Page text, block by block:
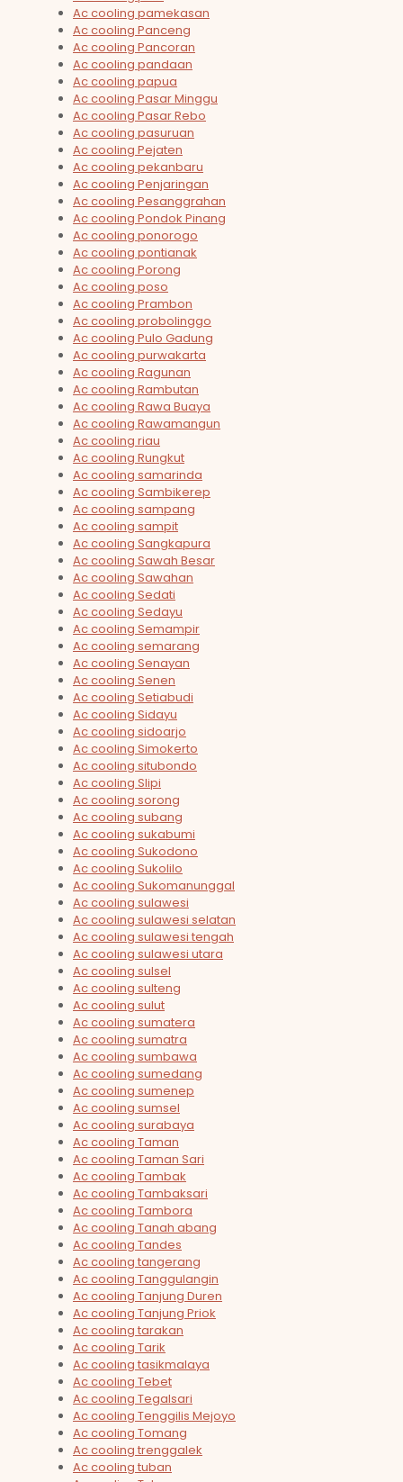
Ac cooling pamekasan
Ac cooling Panceng
Ac cooling Pancoran
Ac cooling pandaan
Ac cooling papua
Ac cooling Pasar Minggu
Ac cooling Pasar Rebo
Ac cooling pasuruan
Ac cooling Pejaten
Ac cooling pekanbaru
Ac cooling Penjaringan
Ac cooling Pesanggrahan
Ac cooling Pondok Pinang
Ac cooling ponorogo
Ac cooling pontianak
Ac cooling Porong
Ac cooling poso
Ac cooling Prambon
Ac cooling probolinggo
Ac cooling Pulo Gadung
Ac cooling purwakarta
Ac cooling Ragunan
Ac cooling Rambutan
Ac cooling Rawa Buaya
Ac cooling Rawamangun
Ac cooling riau
Ac cooling Rungkut
Ac cooling samarinda
Ac cooling Sambikerep
Ac cooling sampang
Ac cooling sampit
Ac cooling Sangkapura
Ac cooling Sawah Besar
Ac cooling Sawahan
Ac cooling Sedati
Ac cooling Sedayu
Ac cooling Semampir
Ac cooling semarang
Ac cooling Senayan
Ac cooling Senen
Ac cooling Setiabudi
Ac cooling Sidayu
Ac cooling sidoarjo
Ac cooling Simokerto
Ac cooling situbondo
Ac cooling Slipi
Ac cooling sorong
Ac cooling subang
Ac cooling sukabumi
Ac cooling Sukodono
Ac cooling Sukolilo
Ac cooling Sukomanunggal
Ac cooling sulawesi
Ac cooling sulawesi selatan
Ac cooling sulawesi tengah
Ac cooling sulawesi utara
Ac cooling sulsel
Ac cooling sulteng
Ac cooling sulut
Ac cooling sumatera
Ac cooling sumatra
Ac cooling sumbawa
Ac cooling sumedang
Ac cooling sumenep
Ac cooling sumsel
Ac cooling surabaya
Ac cooling Taman
Ac cooling Taman Sari
Ac cooling Tambak
Ac cooling Tambaksari
Ac cooling Tambora
Ac cooling Tanah abang
Ac cooling Tandes
Ac cooling tangerang
Ac cooling Tanggulangin
Ac cooling Tanjung Duren
Ac cooling Tanjung Priok
Ac cooling tarakan
Ac cooling Tarik
Ac cooling tasikmalaya
Ac cooling Tebet
Ac cooling Tegalsari
Ac cooling Tenggilis Mejoyo
Ac cooling Tomang
Ac cooling trenggalek
Ac cooling tuban